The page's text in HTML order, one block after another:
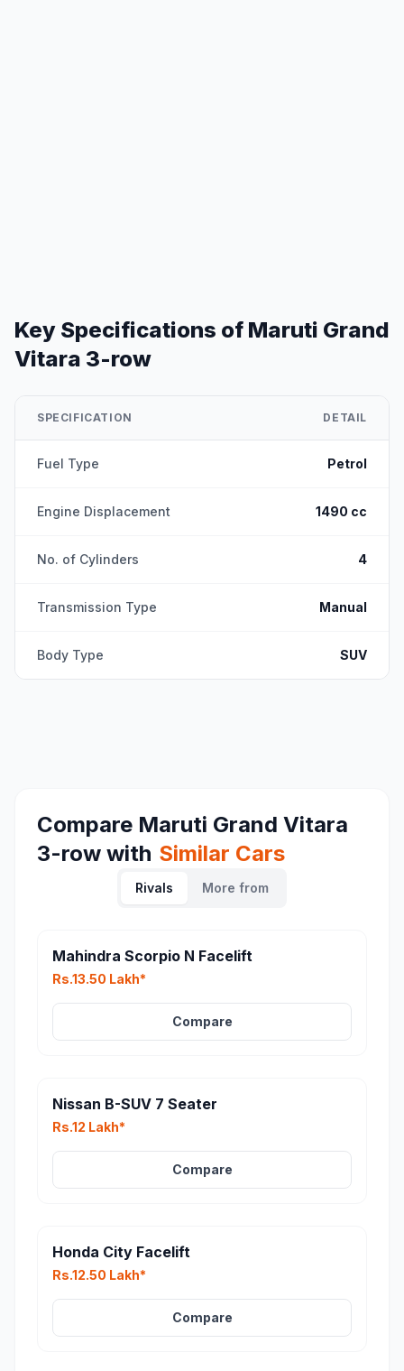
Key Specifications of Maruti Grand
Vitara 3-row
SPECIFICATION DETAIL
Fuel Type Petrol
Engine Displacement 1490 cc
No. of Cylinders 4
Transmission Type Manual
Body Type SUV
Compare Maruti Grand Vitara
3-row with Similar Cars
Rivals More from
Mahindra Scorpio N Facelift
Rs.13.50 Lakh*
Compare
Nissan B-SUV 7 Seater
Rs.12 Lakh*
Compare
Honda City Facelift
Rs.12.50 Lakh*
Compare